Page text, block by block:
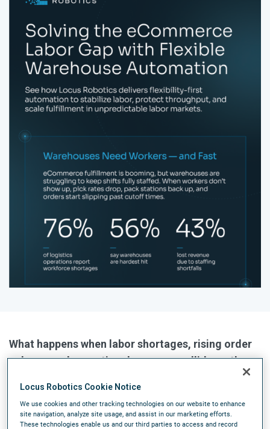
What happens when labor shortages, rising order
volume, and operational pressure collide on the
eCommerce demand keeps accelerating, but
warehouse labor availability isn’t keeping pace. As
Locus Robotics Cookie Notice
We use cookies and other tracking technologies on our website to enhance
site navigation, analyze site usage, and assist in our marketing efforts.
These technologies enable us and our third parties to access and record